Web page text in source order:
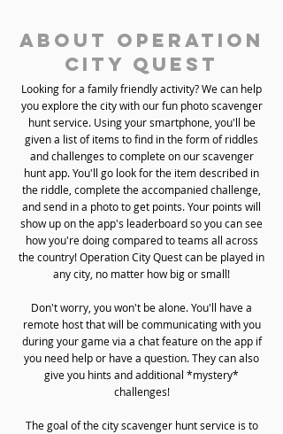
About Operation
City Quest
Looking for a family friendly activity? We can help
you explore the city with our fun photo scavenger
hunt service. Using your smartphone, you'll be
given a list of items to find in the form of riddles
and challenges to complete on our scavenger
hunt app. You'll go look for the item described in
the riddle, complete the accompanied challenge,
and send in a photo to get points. Your points will
show up on the app's leaderboard so you can see
how you're doing compared to teams all across
the country! Operation City Quest can be played in
any city, no matter how big or small!
Don't worry, you won't be alone. You'll have a
remote host that will be communicating with you
during your game via a chat feature on the app if
you need help or have a question. They can also
give you hints and additional *mystery*
challenges!
The goal of the city scavenger hunt service is to